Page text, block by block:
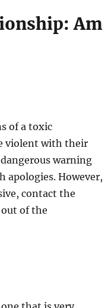
Am
of a toxic
violent with their
warning
apologies. However,
contact the
of the